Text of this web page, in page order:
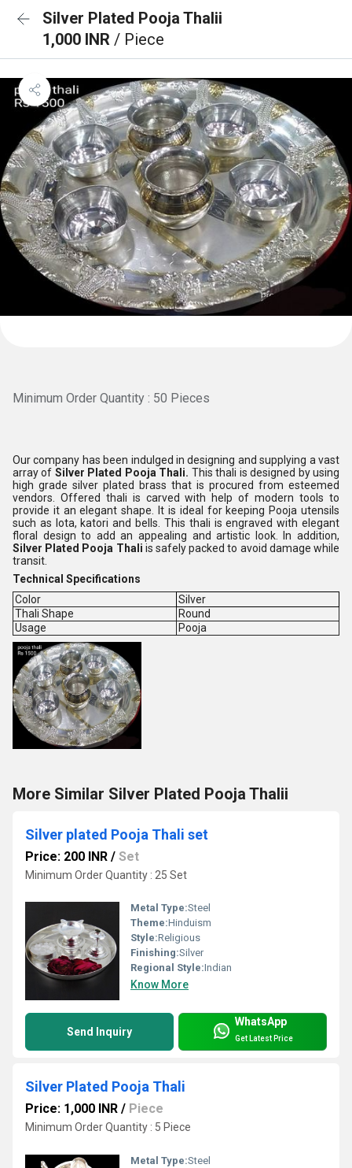
Silver Plated Pooja Thalii
1,000 INR / Piece
Minimum Order Quantity : 50 Pieces
Our company has been indulged in designing and supplying a vast
array of Silver Plated Pooja Thali. This thali is designed by using
high grade silver plated brass that is procured from esteemed
vendors. Offered thali is carved with help of modern tools to
provide it an elegant shape. It is ideal for keeping Pooja utensils
such as lota, katori and bells. This thali is engraved with elegant
floral design to add an appealing and artistic look. In addition,
Silver Plated Pooja Thali is safely packed to avoid damage while
transit.
Technical Specifications
Color
Silver
Thali Shape
Round
Usage
Pooja
More Similar Silver Plated Pooja Thalii
Silver plated Pooja Thali set
Price: 200 INR / Set
Minimum Order Quantity : 25 Set
Metal Type:Steel
Theme:Hinduism
Style:Religious
Finishing:Silver
Regional Style:Indian
Know More
Send Inquiry
WhatsApp
Get Latest Price
Silver Plated Pooja Thali
Price: 1,000 INR / Piece
Minimum Order Quantity : 5 Piece
Metal Type:Steel